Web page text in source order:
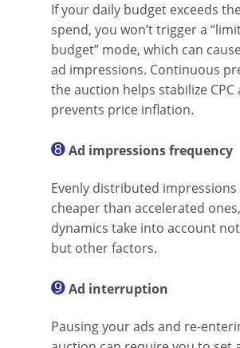
If your daily budget exceeds
spend, you won’t trigger a
budget” mode, which can
ad impressions. Continuous
the auction helps stabilize CPC
prevents price inflation.
➑Ad impressions frequency
Evenly distributed impressions
cheaper than accelerated
dynamics take into account
but other factors.
➒Ad interruption
Pausing your ads and re-